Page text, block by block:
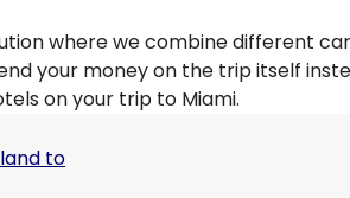
where we combine different
your money on the trip itself
on your trip to Miami.
to